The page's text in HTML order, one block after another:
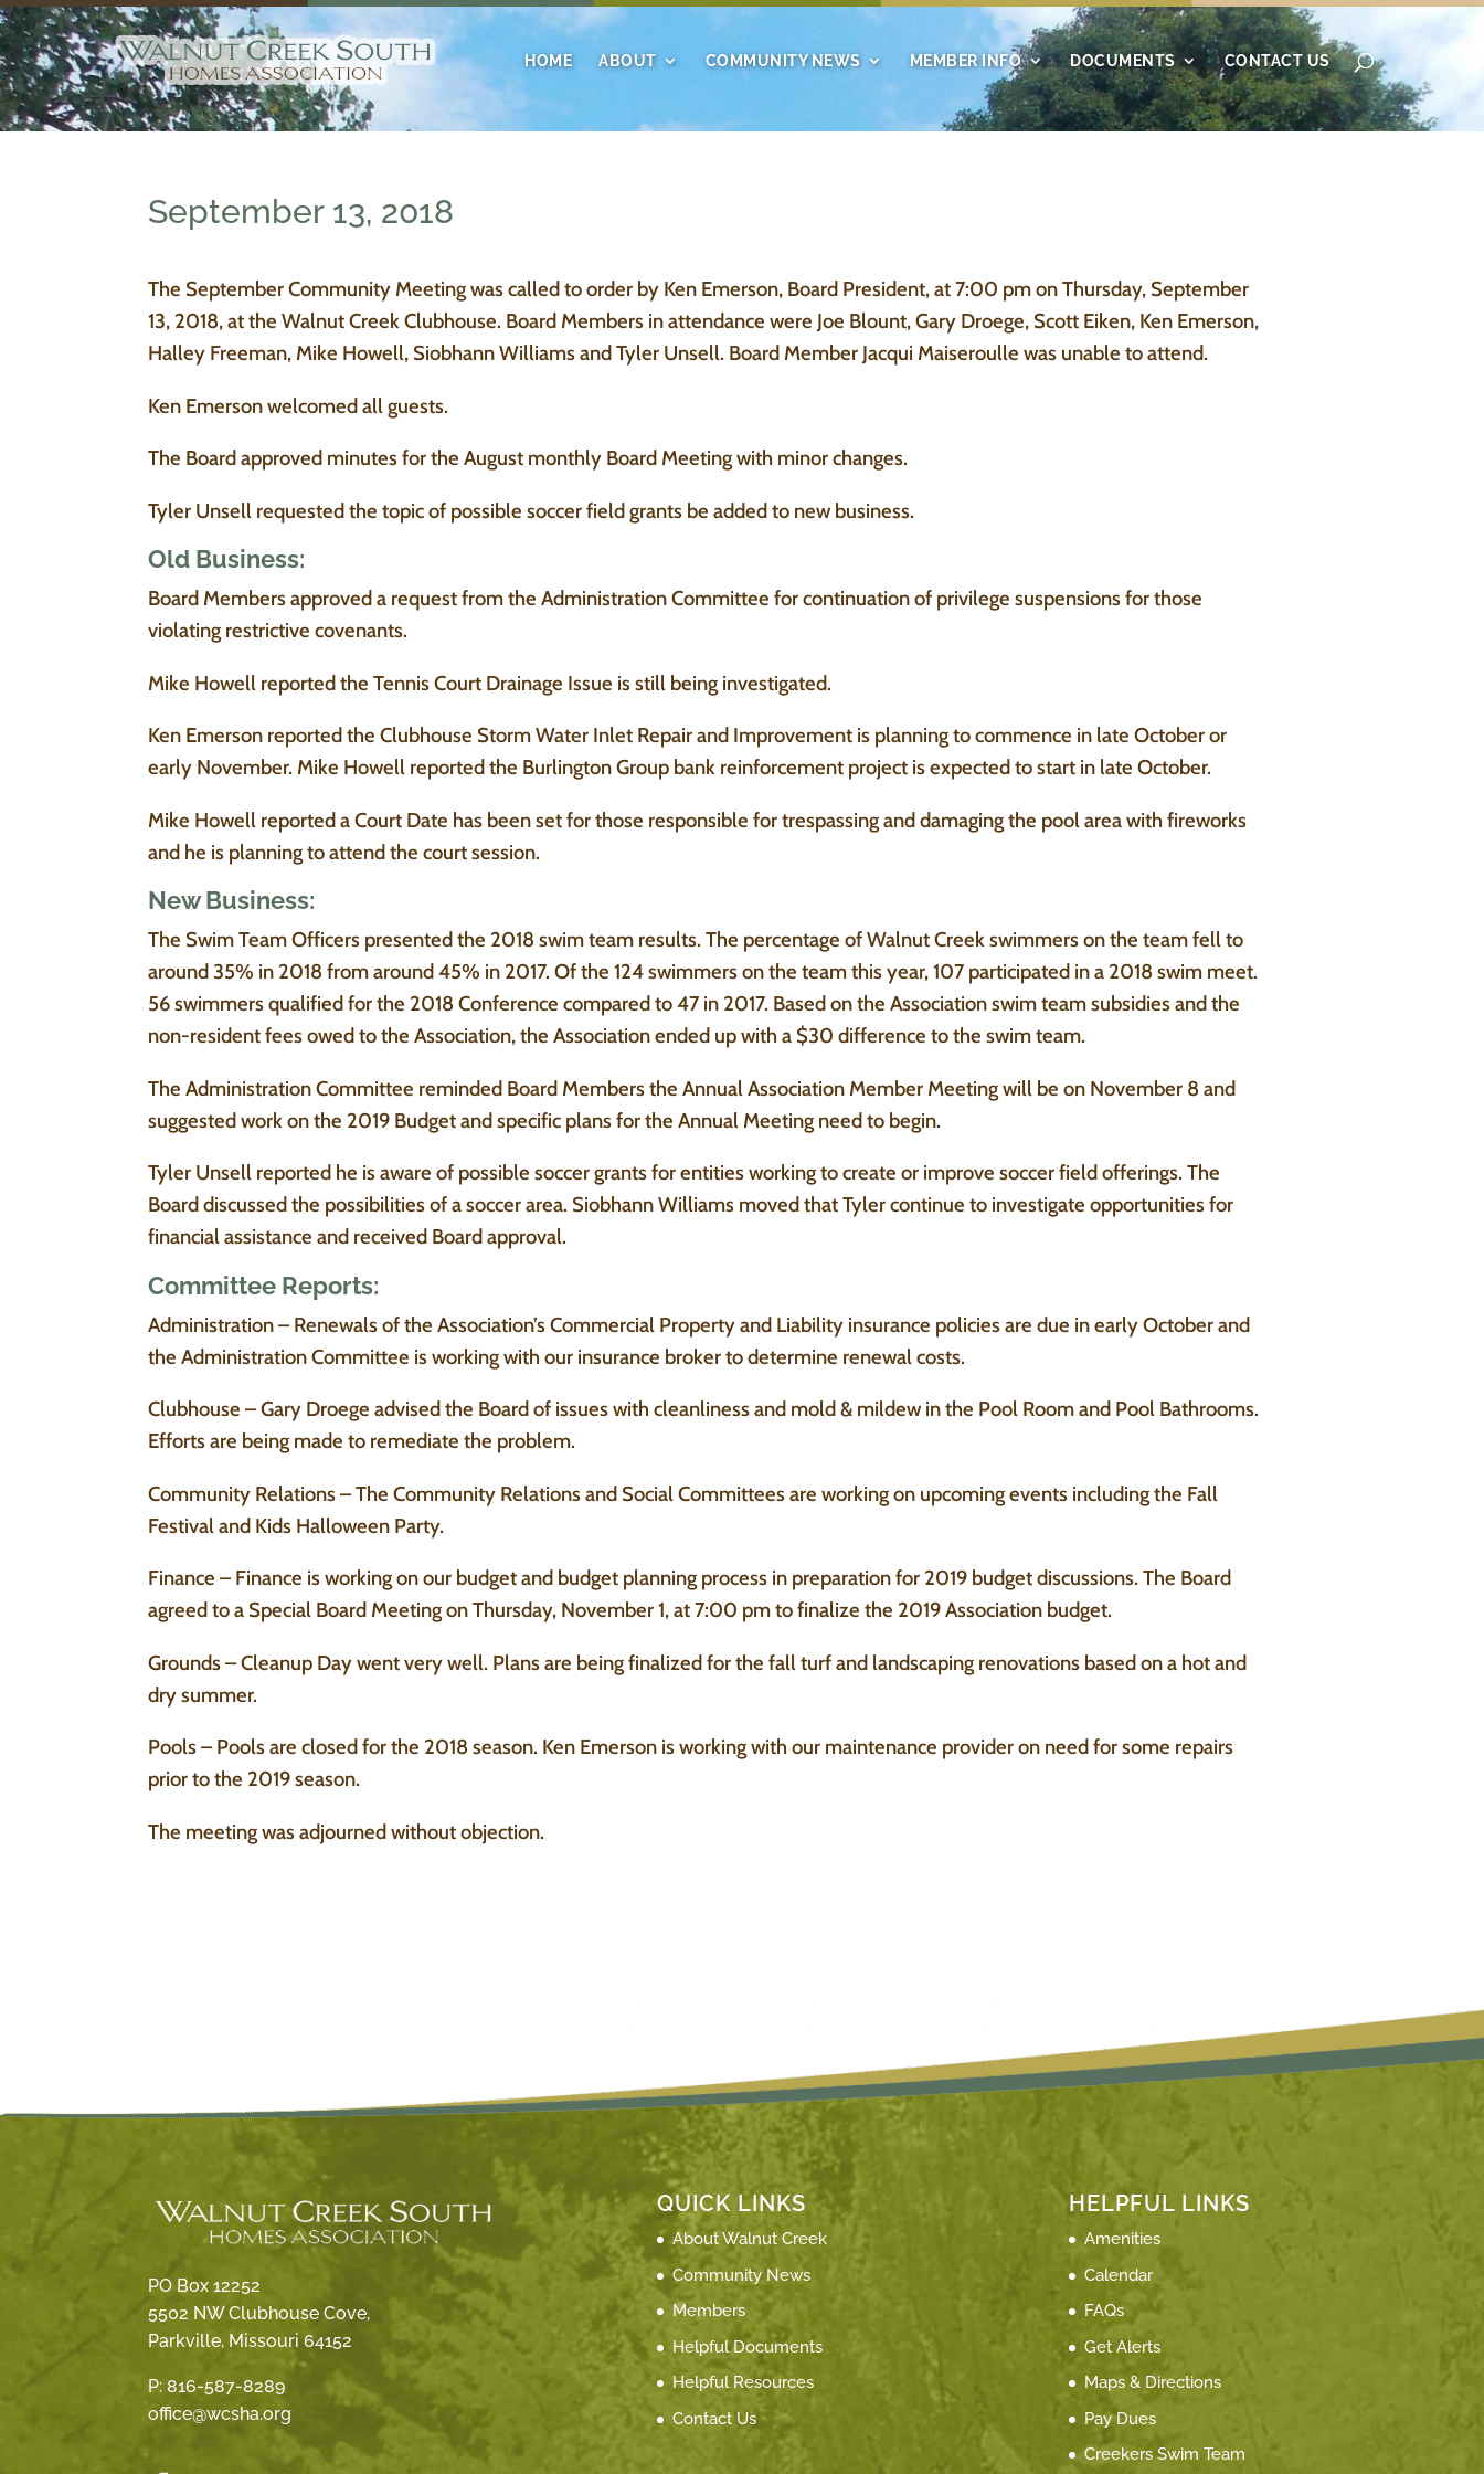
HOME ABOUT COMMUNITY NEWS MEMBER INFO DOCUMENTS CONTACT US
September 13, 2018
The September Community Meeting was called to order by Ken Emerson, Board President, at 7:00 pm on Thursday, September
13, 2018, at the Walnut Creek Clubhouse. Board Members in attendance were Joe Blount, Gary Droege, Scott Eiken, Ken Emerson,
Halley Freeman, Mike Howell, Siobhann Williams and Tyler Unsell. Board Member Jacqui Maiseroulle was unable to attend.
Ken Emerson welcomed all guests.
The Board approved minutes for the August monthly Board Meeting with minor changes.
Tyler Unsell requested the topic of possible soccer field grants be added to new business.
Old Business:
Board Members approved a request from the Administration Committee for continuation of privilege suspensions for those
violating restrictive covenants.
Mike Howell reported the Tennis Court Drainage Issue is still being investigated.
Ken Emerson reported the Clubhouse Storm Water Inlet Repair and Improvement is planning to commence in late October or
early November. Mike Howell reported the Burlington Group bank reinforcement project is expected to start in late October.
Mike Howell reported a Court Date has been set for those responsible for trespassing and damaging the pool area with fireworks
and he is planning to attend the court session.
New Business:
The Swim Team Officers presented the 2018 swim team results. The percentage of Walnut Creek swimmers on the team fell to
around 35% in 2018 from around 45% in 2017. Of the 124 swimmers on the team this year, 107 participated in a 2018 swim meet.
56 swimmers qualified for the 2018 Conference compared to 47 in 2017. Based on the Association swim team subsidies and the
non-resident fees owed to the Association, the Association ended up with a $30 difference to the swim team.
The Administration Committee reminded Board Members the Annual Association Member Meeting will be on November 8 and
suggested work on the 2019 Budget and specific plans for the Annual Meeting need to begin.
Tyler Unsell reported he is aware of possible soccer grants for entities working to create or improve soccer field offerings. The
Board discussed the possibilities of a soccer area. Siobhann Williams moved that Tyler continue to investigate opportunities for
financial assistance and received Board approval.
Committee Reports:
Administration – Renewals of the Association’s Commercial Property and Liability insurance policies are due in early October and
the Administration Committee is working with our insurance broker to determine renewal costs.
Clubhouse – Gary Droege advised the Board of issues with cleanliness and mold & mildew in the Pool Room and Pool Bathrooms.
Efforts are being made to remediate the problem.
Community Relations – The Community Relations and Social Committees are working on upcoming events including the Fall
Festival and Kids Halloween Party.
Finance – Finance is working on our budget and budget planning process in preparation for 2019 budget discussions. The Board
agreed to a Special Board Meeting on Thursday, November 1, at 7:00 pm to finalize the 2019 Association budget.
Grounds – Cleanup Day went very well. Plans are being finalized for the fall turf and landscaping renovations based on a hot and
dry summer.
Pools – Pools are closed for the 2018 season. Ken Emerson is working with our maintenance provider on need for some repairs
prior to the 2019 season.
The meeting was adjourned without objection.
PO Box 12252
5502 NW Clubhouse Cove,
Parkville, Missouri 64152
P:816-587-8289
office@wcsha.org
QUICK LINKS
About Walnut Creek
Community News
Members
Helpful Documents
Helpful Resources
Contact Us
HELPFUL LINKS
Amenities
Calendar
FAQs
Get Alerts
Maps & Directions
Pay Dues
Creekers Swim Team